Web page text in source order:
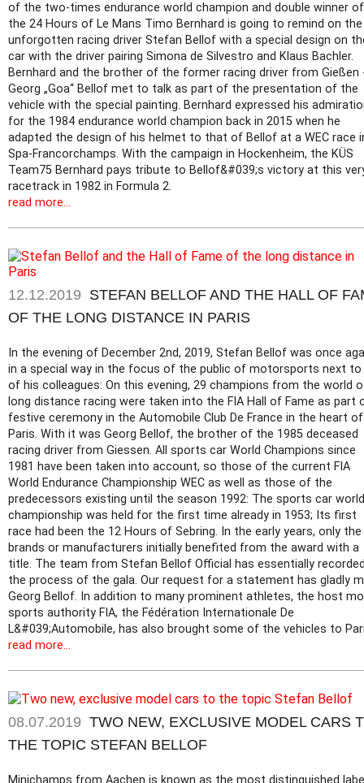
of the two-times endurance world champion and double winner of
the 24 Hours of Le Mans Timo Bernhard is going to remind on the
unforgotten racing driver Stefan Bellof with a special design on
car with the driver pairing Simona de Silvestro and Klaus Bachler.
Bernhard and the brother of the former racing driver from Gießen
Georg „Goa“ Bellof met to talk as part of the presentation of the
vehicle with the special painting. Bernhard expressed his
for the 1984 endurance world champion back in 2015 when he
adapted the design of his helmet to that of Bellof at a WEC race
Spa-Francorchamps. With the campaign in Hockenheim, the KÜS
Team75 Bernhard pays tribute to Bellof&#039;s victory at this
racetrack in 1982 in Formula 2.
read more...
12.12.2019 STEFAN BELLOF AND THE HALL OF
OF THE LONG DISTANCE IN PARIS
In the evening of December 2nd, 2019, Stefan Bellof was once
in a special way in the focus of the public of motorsports next to
of his colleagues: On this evening, 29 champions from the world
long distance racing were taken into the FIA Hall of Fame as part
festive ceremony in the Automobile Club De France in the heart of
Paris. With it was Georg Bellof, the brother of the 1985 deceased
racing driver from Giessen. All sports car World Champions since
1981 have been taken into account, so those of the current FIA
World Endurance Championship WEC as well as those of the
predecessors existing until the season 1992: The sports car world
championship was held for the first time already in 1953; Its first
race had been the 12 Hours of Sebring. In the early years, only the
brands or manufacturers initially benefited from the award with a
title. The team from Stefan Bellof Official has essentially
the process of the gala. Our request for a statement has gladly
Georg Bellof. In addition to many prominent athletes, the host
sports authority FIA, the Fédération Internationale De
L&#039;Automobile, has also brought some of the vehicles to
read more...
08.07.2019 TWO NEW, EXCLUSIVE MODEL CARS
THE TOPIC STEFAN BELLOF
Minichamps from Aachen is known as the most distinguished